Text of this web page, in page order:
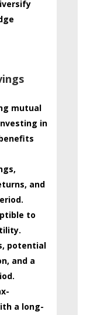
mutual
in
and
to
potential
and a
a long-